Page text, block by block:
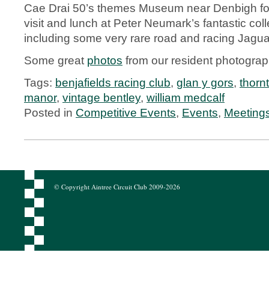
Cae Drai 50’s themes Museum near Denbigh
visit and lunch at Peter Neumark’s fantastic
including some very rare road and racing
Some great photos from our resident
Tags: benjafields racing club, glan y gors,
manor, vintage bentley, william medcalf
Posted in Competitive Events, Events,
© Copyright Aintree Circuit Club 2009-2026